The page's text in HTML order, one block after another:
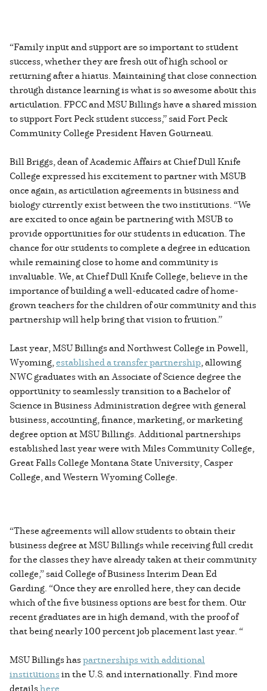
“Family input and support are so important to student
success, whether they are fresh out of high school or
returning after a hiatus. Maintaining that close connection
through distance learning is what is so awesome about this
articulation. FPCC and MSU Billings have a shared mission
to support Fort Peck student success,” said Fort Peck
Community College President Haven Gourneau.
Bill Briggs, dean of Academic Affairs at Chief Dull Knife
College expressed his excitement to partner with MSUB
once again, as articulation agreements in business and
biology currently exist between the two institutions. “We
are excited to once again be partnering with MSUB to
provide opportunities for our students in education. The
chance for our students to complete a degree in education
while remaining close to home and community is
invaluable. We, at Chief Dull Knife College, believe in the
importance of building a well-educated cadre of home-
grown teachers for the children of our community and this
partnership will help bring that vision to fruition.”
Last year, MSU Billings and Northwest College in Powell,
Wyoming,established a transfer partnership, allowing
NWC graduates with an Associate of Science degree the
opportunity to seamlessly transition to a Bachelor of
Science in Business Administration degree with general
business, accounting, finance, marketing, or marketing
degree option at MSU Billings. Additional partnerships
established last year were with Miles Community College,
Great Falls College Montana State University, Casper
College, and Western Wyoming College.
“These agreements will allow students to obtain their
business degree at MSU Billings while receiving full credit
for the classes they have already taken at their community
college,” said College of Business Interim Dean Ed
Garding. “Once they are enrolled here, they can decide
which of the five business options are best for them. Our
recent graduates are in high demand, with the proof of
that being nearly 100 percent job placement last year. “
MSU Billings haspartnerships with additional
institutionsin the U.S. and internationally. Find more
detailshere